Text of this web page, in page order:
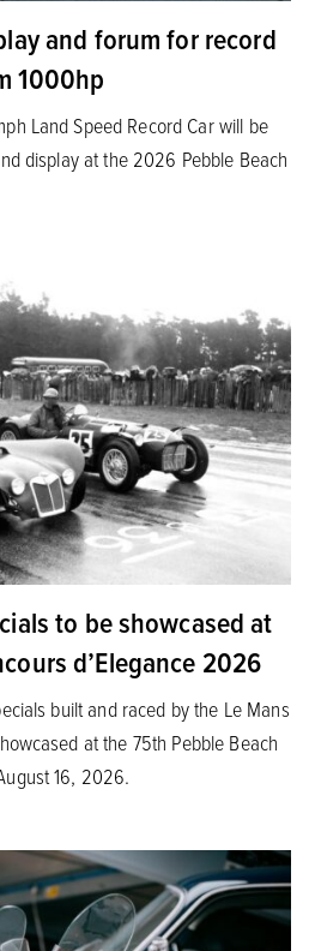
and forum for record
1000hp
Land Speed Record Car will be
display at the 2026 Pebble Beach
to be showcased at
d’Elegance 2026
built and raced by the Le Mans
at the 75th Pebble Beach
16, 2026.